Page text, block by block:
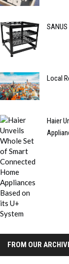
Local
Haier
FROM OUR